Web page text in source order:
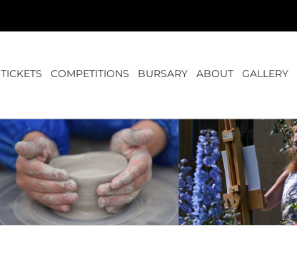
TICKETS COMPETITIONS BURSARY ABOUT GALLERY